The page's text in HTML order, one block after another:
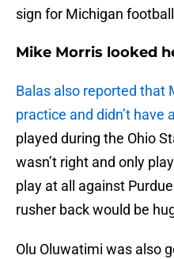
sign for Michigan
Mike Morris looked
Balas also reported that
practice and didn’t have
played during the Ohio
wasn’t right and only
play at all against
rusher back would be
Olu Oluwatimi was also